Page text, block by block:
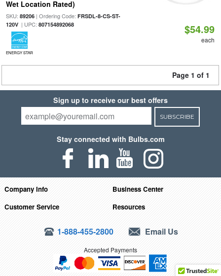
Wet Location Rated)
SKU: 89206| Ordering Code: FRSDL-8-CS-ST-
120V| UPC: 807154892068
ENERGY STAR
$54.99
each
Page 1 of 1
Sign up to receive our best offers
SUBSCRIBE
Stay connected with Bulbs.com
Company Info
Business Center
Customer Service
Resources
1-888-455-2800 Email Us
Accepted Payments